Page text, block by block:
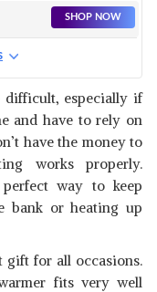
SHOP NOW
SHOP NOW
difficult, especially if
and have to rely on
have the money to
works properly.
way to keep
bank or heating up
gift for all occasions.
fits very well